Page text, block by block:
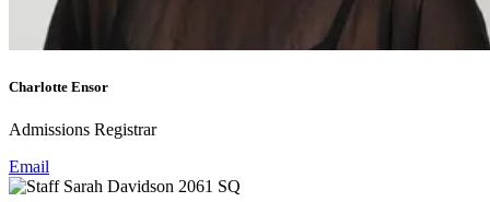
Charlotte Ensor
Admissions Registrar
Email